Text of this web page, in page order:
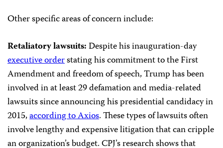
Other specific areas of concern include:
Retaliatory lawsuits:Despite his inauguration-day
executive orderstating his commitment to the First
Amendment and freedom of speech, Trump has been
involved in at least 29 defamation and media-related
lawsuits since announcing his presidential candidacy in
2015,according to Axios. These types of lawsuits often
involve lengthy and expensive litigation that can cripple
an organization’s budget. CPJ’s research shows that